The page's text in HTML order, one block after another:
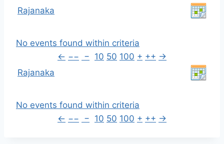
Rajanaka
No events found within criteria
← −− − 10 50 100 + ++ →
Rajanaka
No events found within criteria
← −− − 10 50 100 + ++ →